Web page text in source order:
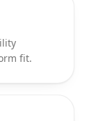
fit.